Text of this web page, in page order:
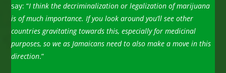
say: “I think the decriminalization or legalization of marijuana
is of much importance. If you look around you’ll see other
countries gravitating towards this, especially for medicinal
purposes, so we as Jamaicans need to also make a move in this
direction.”